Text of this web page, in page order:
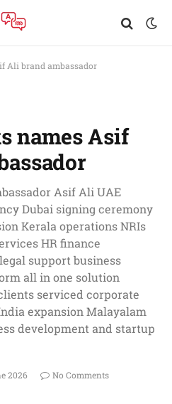
Ali brand ambassador
names Asif
Asif Ali UAE
Dubai signing ceremony
Kerala operations NRIs
HR finance
support business
all in one solution
serviced corporate
expansion Malayalam
development and startup
2026
No Comments